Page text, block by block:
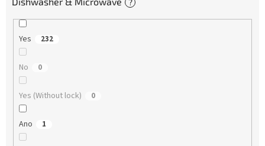
?
Yes 232
No 0
Yes (Without lock) 0
Ano 1